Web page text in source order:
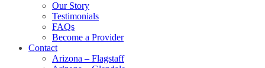
Our Story
Testimonials
FAQs
Become a Provider
Contact
Arizona – Flagstaff